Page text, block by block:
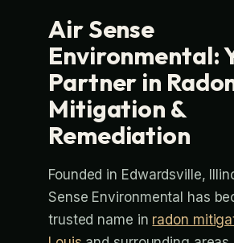
Air Sense
Environmental:
Partner in
Mitigation &
Remediation
Founded in Edwardsville,
Sense Environmental has
trusted name in radon